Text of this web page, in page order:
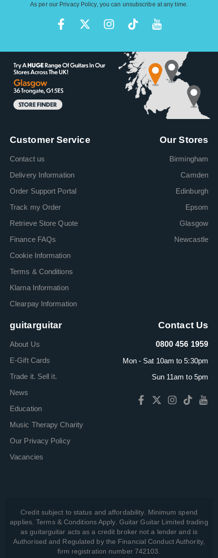
As per our Privacy Policy, you can unsubscribe at any time.
Customer Service
Contact us
Delivery Information
Order Support Portal
Track my Order
Retrieve Store Quote
Finance FAQs
Cookie Information
Terms & Conditions
Klarna Information
Clearpay Information
Our Stores
Birmingham
Camden
Edinburgh
Epsom
Glasgow
Newcastle
guitarguitar
About Us
E-Gift Cards
Trade it. Sell it.
News
Education
Music Therapy Charity
Our Privacy Policy
Vacancies
Contact Us
0800 456 1959
Mon - Sat 10am to 5:30pm
Sun 11am to 5pm
Credit subject to status and affordability. Minimum spend
applies. Terms & Conditions Apply. Guitar Guitar Limited trading
as guitarguitar acts as a credit broker not a lender and is
Authorised and Regulated by the Financial Conduct Authority,
firm registration number 742103.